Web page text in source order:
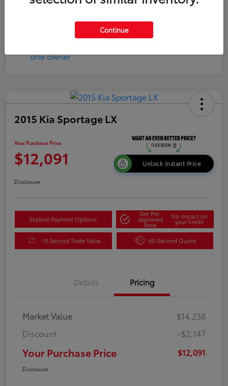
2015 Kia Sportage LX
Your Purchase Price
$12,091 Unlock Instant Price
Disclosure
Explore Payment Options
Get Pre-
approved
Now
No impact on
your credit
10 Second Trade Value 60-Second Quote
Details Pricing
Market Value
$14,238
Discount
-$2,147
Your Purchase Price $12,091
Disclosure
Continue